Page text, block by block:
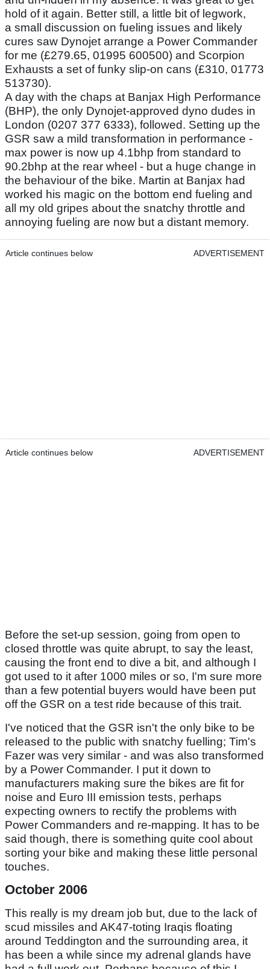
hold of it again. Better still, a little bit of legwork,
a small discussion on fueling issues and likely
cures saw Dynojet arrange a Power Commander
for me (£279.65, 01995 600500) and Scorpion
Exhausts a set of funky slip-on cans (£310, 01773
513730).
A day with the chaps at Banjax High Performance
(BHP), the only Dynojet-approved dyno dudes in
London (0207 377 6333), followed. Setting up the
GSR saw a mild transformation in performance -
max power is now up 4.1bhp from standard to
90.2bhp at the rear wheel - but a huge change in
the behaviour of the bike. Martin at Banjax had
worked his magic on the bottom end fueling and
all my old gripes about the snatchy throttle and
annoying fueling are now but a distant memory.
Article continues below ADVERTISEMENT
Article continues below ADVERTISEMENT
Before the set-up session, going from open to
closed throttle was quite abrupt, to say the least,
causing the front end to dive a bit, and although I
got used to it after 1000 miles or so, I'm sure more
than a few potential buyers would have been put
off the GSR on a test ride because of this trait.
I've noticed that the GSR isn't the only bike to be
released to the public with snatchy fuelling; Tim's
Fazer was very similar - and was also transformed
by a Power Commander. I put it down to
manufacturers making sure the bikes are fit for
noise and Euro III emission tests, perhaps
expecting owners to rectify the problems with
Power Commanders and re-mapping. It has to be
said though, there is something quite cool about
sorting your bike and making these little personal
touches.
October 2006
This really is my dream job but, due to the lack of
scud missiles and AK47-toting Iraqis floating
around Teddington and the surrounding area, it
has been a while since my adrenal glands have